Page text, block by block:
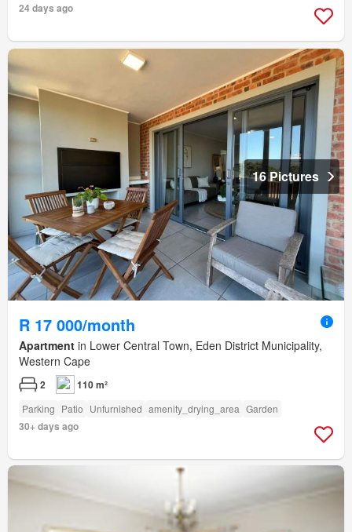
24 days ago
16 Pictures
R 17 000/month
Apartment in Lower Central Town, Eden District Municipality,
Western Cape
2 110 m²
Parking Patio Unfurnished amenity_drying_area Garden
30+ days ago